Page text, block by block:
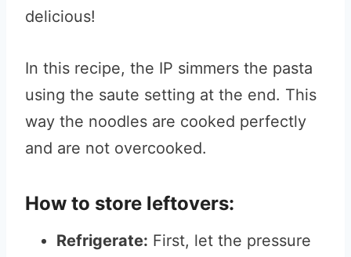
delicious!
In this recipe, the IP simmers the pasta
using the saute setting at the end. This
way the noodles are cooked perfectly
and are not overcooked.
How to store leftovers:
Refrigerate: First, let the pressure